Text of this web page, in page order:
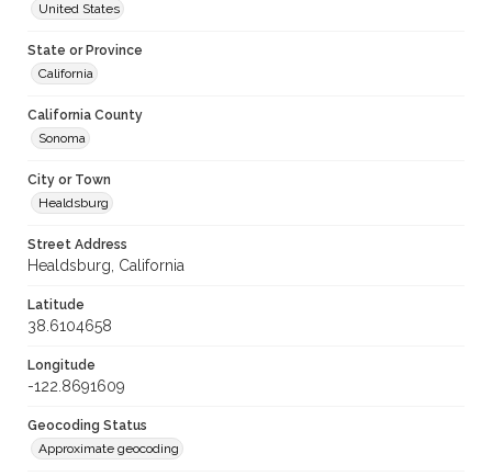
United States
State or Province
California
California County
Sonoma
City or Town
Healdsburg
Street Address
Healdsburg, California
Latitude
38.6104658
Longitude
-122.8691609
Geocoding Status
Approximate geocoding